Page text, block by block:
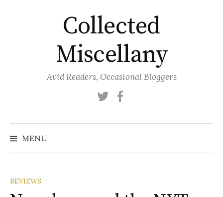
Collected
Miscellany
Avid Readers, Occasional Bloggers
Twitter
MENU
REVIEWS